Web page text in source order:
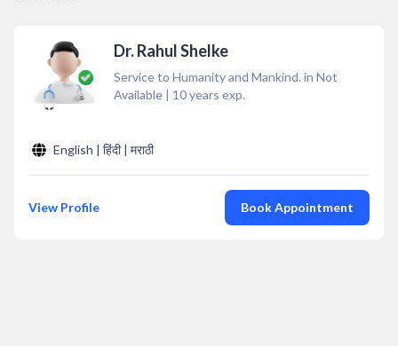
Dr. Rahul Shelke
Service to Humanity and Mankind. in Not
Available | 10years exp.
English | हिंदी | मराठी
View Profile Book Appointment